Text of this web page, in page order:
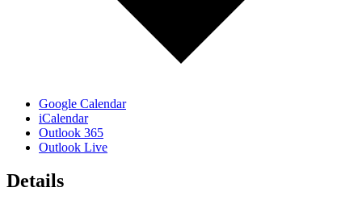
Google Calendar
iCalendar
Outlook 365
Outlook Live
Details